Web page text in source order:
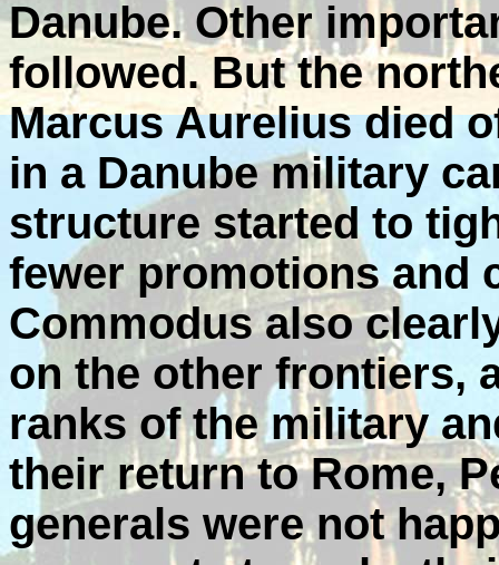
Danube. Other
followed. But the
Marcus Aurelius died
in a Danube military
structure started to
fewer promotions and
Commodus also
on the other frontiers,
ranks of the military
their return to Rome,
generals were not